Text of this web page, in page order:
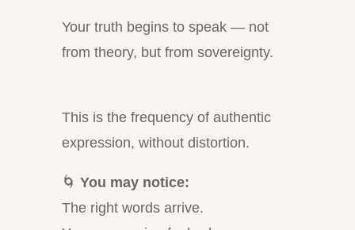
Your truth begins to speak — not
from theory, but from sovereignty.
This is the frequency of authentic
expression, without distortion.
🌀You may notice:
The right words arrive.